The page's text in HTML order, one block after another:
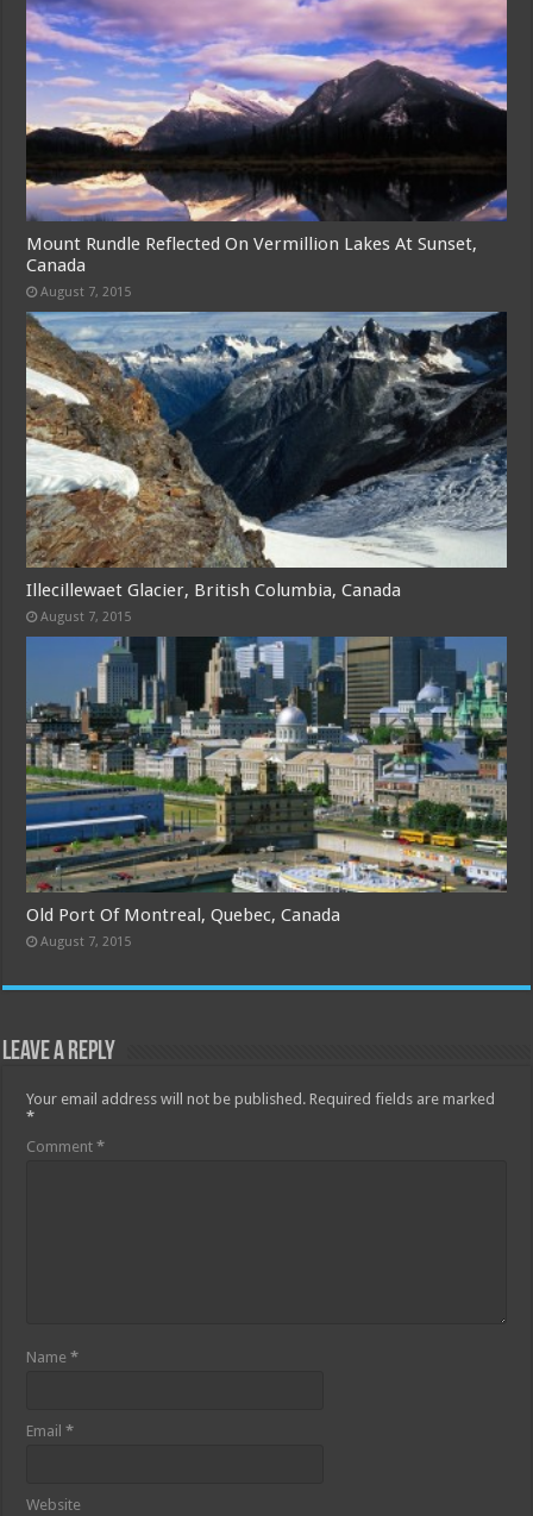
Mount Rundle Reflected On Vermillion Lakes At Sunset,
Canada
August 7, 2015
Illecillewaet Glacier, British Columbia, Canada
August 7, 2015
Old Port Of Montreal, Quebec, Canada
August 7, 2015
Leave a Reply
Your email address will not be published. Required fields are marked
*
Comment*
Name*
Email*
Website